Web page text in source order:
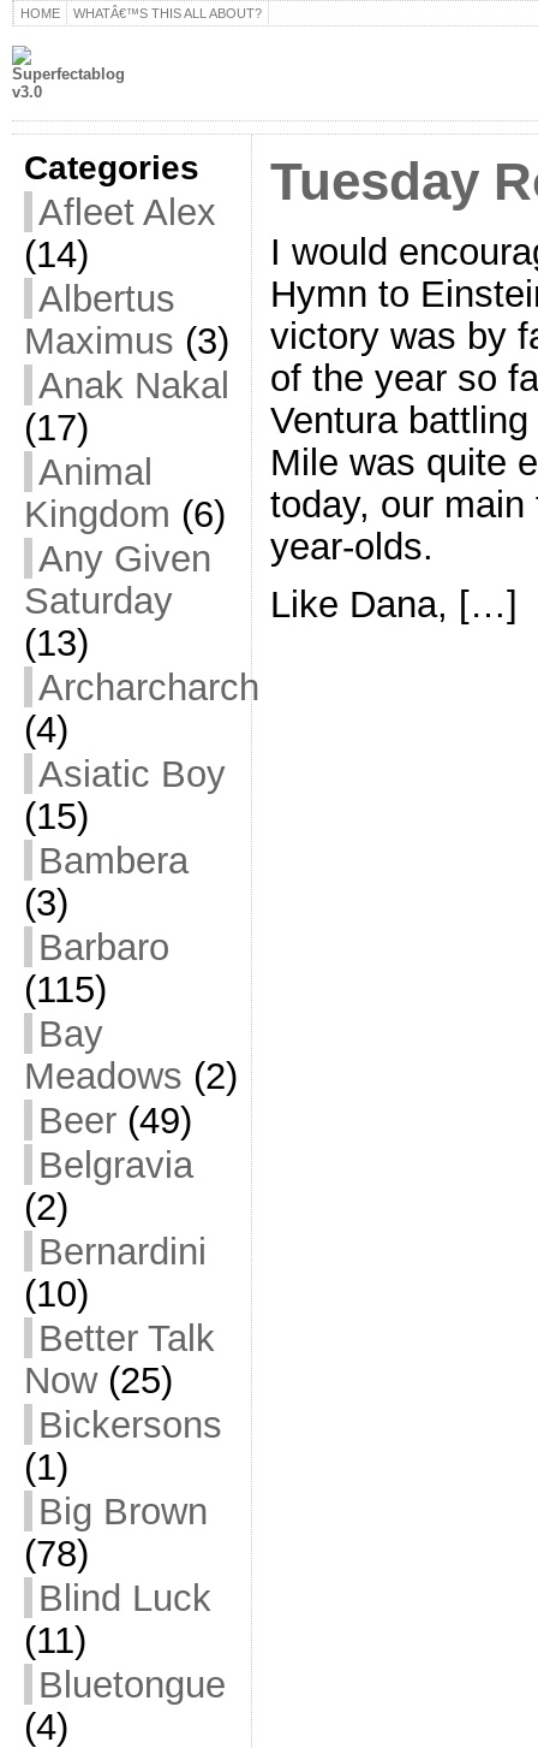
HOME WHATÂ€™S THIS ALL ABOUT?
Categories
Afleet Alex
(14)
Albertus
Maximus (3)
Anak Nakal
(17)
Animal
Kingdom (6)
Any Given
Saturday
(13)
Archarcharch
(4)
Asiatic Boy
(15)
Bambera
(3)
Barbaro
(115)
Bay
Meadows (2)
Beer(49)
Belgravia
(2)
Bernardini
(10)
Better Talk
Now(25)
Bickersons
(1)
Big Brown
(78)
Blind Luck
(11)
Bluetongue
(4)
Tuesday
I would
Hymn to
victory was by
of the year so
Ventura
Mile was quite
today, our
year-olds.
Like Dana, […]